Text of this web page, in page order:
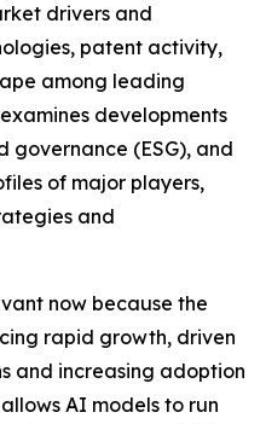
drivers and
patent activity,
among leading
developments
governance (ESG), and
of major players,
and
now because the
rapid growth, driven
and increasing adoption
AI models to run